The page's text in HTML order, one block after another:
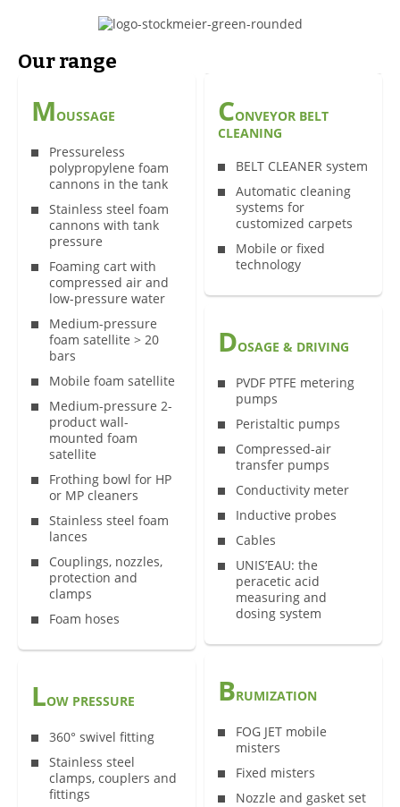
Our range
MOUSSAGE
Pressureless
polypropylene foam
cannons in the tank
Stainless steel foam
cannons with tank
pressure
Foaming cart with
compressed air and
low-pressure water
Medium-pressure
foam satellite > 20
bars
Mobile foam satellite
Medium-pressure 2-
product wall-
mounted foam
satellite
Frothing bowl for HP
or MP cleaners
Stainless steel foam
lances
Couplings, nozzles,
protection and
clamps
Foam hoses
LOW PRESSURE
360° swivel fitting
Stainless steel
clamps, couplers and
fittings
CONVEYOR BELT
CLEANING
BELT CLEANER system
Automatic cleaning
systems for
customized carpets
Mobile or fixed
technology
DOSAGE & DRIVING
PVDF PTFE metering
pumps
Peristaltic pumps
Compressed-air
transfer pumps
Conductivity meter
Inductive probes
Cables
UNIS’EAU: the
peracetic acid
measuring and
dosing system
BRUMIZATION
FOG JET mobile
misters
Fixed misters
Nozzle and gasket set